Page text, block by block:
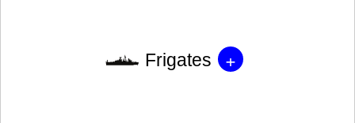
Frigates +